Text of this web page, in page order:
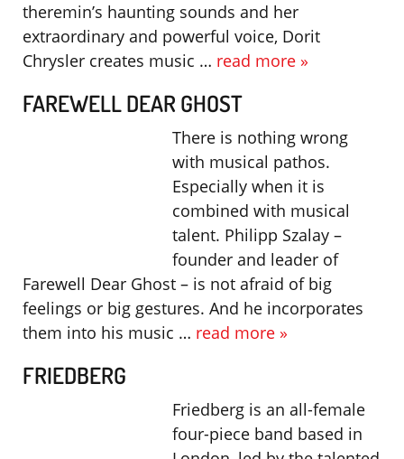
theremin’s haunting sounds and her
extraordinary and powerful voice, Dorit
Chrysler creates music … read more »
FAREWELL DEAR GHOST
There is nothing wrong
with musical pathos.
Especially when it is
combined with musical
talent. Philipp Szalay –
founder and leader of
Farewell Dear Ghost – is not afraid of big
feelings or big gestures. And he incorporates
them into his music … read more »
FRIEDBERG
Friedberg is an all-female
four-piece band based in